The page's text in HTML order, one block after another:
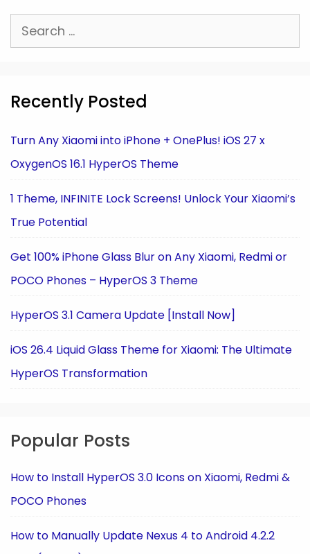
Search
for:
Recently Posted
Turn Any Xiaomi into iPhone + OnePlus! iOS 27 x
OxygenOS 16.1 HyperOS Theme
1 Theme, INFINITE Lock Screens! Unlock Your Xiaomi’s
True Potential
Get 100% iPhone Glass Blur on Any Xiaomi, Redmi or
POCO Phones – HyperOS 3 Theme
HyperOS 3.1 Camera Update [Install Now]
iOS 26.4 Liquid Glass Theme for Xiaomi: The Ultimate
HyperOS Transformation
Popular Posts
How to Install HyperOS 3.0 Icons on Xiaomi, Redmi &
POCO Phones
How to Manually Update Nexus 4 to Android 4.2.2